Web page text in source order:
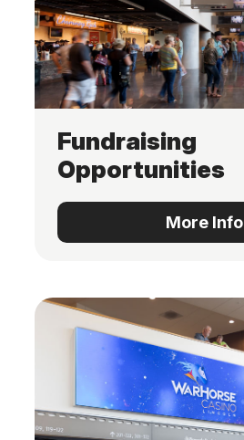
Fundraising
Opportunities
More Info
More Info